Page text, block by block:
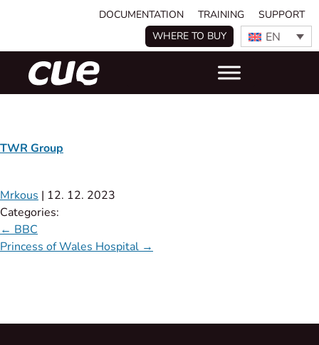
DOCUMENTATION TRAINING
SUPPORT
WHERE TO BUY
EN
TWR Group
Mrkous | 12. 12. 2023
Categories:
← BBC
Princess of Wales Hospital →